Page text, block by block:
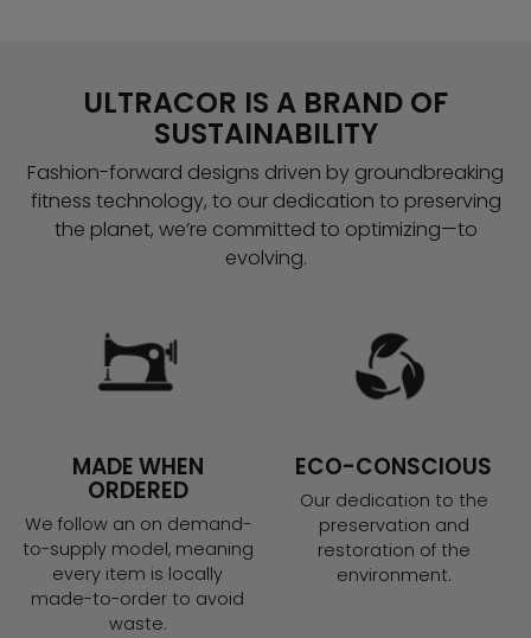
ULTRACOR IS A BRAND OF
SUSTAINABILITY
Fashion-forward designs driven by groundbreaking
fitness technology, to our dedication to preserving
the planet, we’re committed to optimizing—to
evolving.
MADE WHEN
ORDERED
We follow an on demand-
to-supply model, meaning
every item is locally
made-to-order to avoid
waste.
ECO-CONSCIOUS
Our dedication to the
preservation and
restoration of the
environment.